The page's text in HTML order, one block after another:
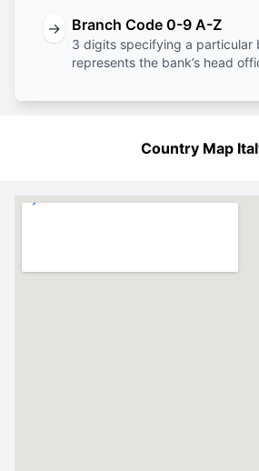
→ Branch Code 0-9 A-Z
3 digits specifying a particular
represents the bank’s head
Country Map